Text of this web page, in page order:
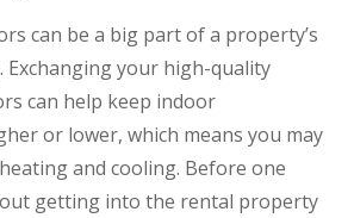
can be a big part of a property’s
Exchanging your high-quality
can help keep indoor
or lower, which means you may
and cooling. Before one
getting into the rental property